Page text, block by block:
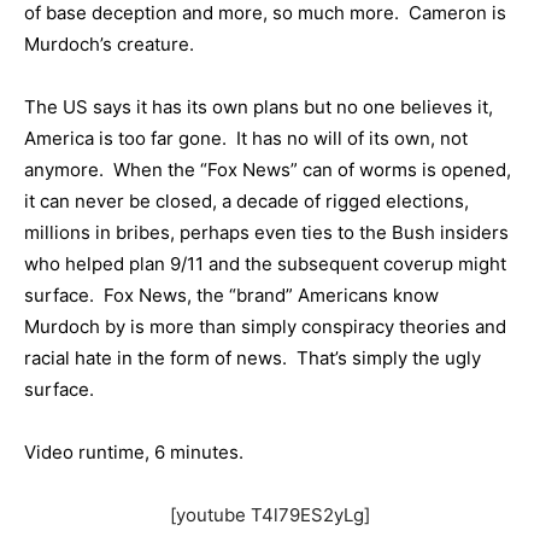
of base deception and more, so much more. Cameron is
Murdoch’s creature.
The US says it has its own plans but no one believes it,
America is too far gone. It has no will of its own, not
anymore. When the “Fox News” can of worms is opened,
it can never be closed, a decade of rigged elections,
millions in bribes, perhaps even ties to the Bush insiders
who helped plan 9/11 and the subsequent coverup might
surface. Fox News, the “brand” Americans know
Murdoch by is more than simply conspiracy theories and
racial hate in the form of news. That’s simply the ugly
surface.
Video runtime, 6 minutes.
[youtube T4l79ES2yLg]